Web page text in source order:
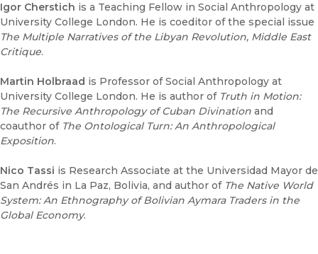
Igor Cherstich is a Teaching Fellow in Social Anthropology at
University College London. He is coeditor of the special issue
The Multiple Narratives of the Libyan Revolution, Middle East
Critique.
Martin Holbraad is Professor of Social Anthropology at
University College London. He is author of Truth in Motion:
The Recursive Anthropology of Cuban Divination and
coauthor of The Ontological Turn: An Anthropological
Exposition.
Nico Tassi is Research Associate at the Universidad Mayor de
San Andrés in La Paz, Bolivia, and author of The Native World
System: An Ethnography of Bolivian Aymara Traders in the
Global Economy.